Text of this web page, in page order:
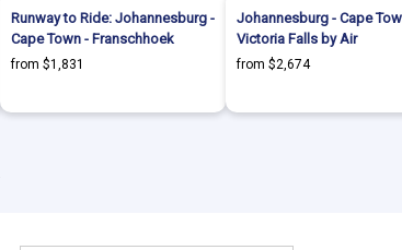
Runway to Ride: Johannesburg -
Cape Town - Franschhoek
from $1,831
Johannesburg - Cape
Victoria Falls by Air
from $2,674